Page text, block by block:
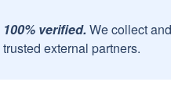
100% verified. We collect
trusted external partners.